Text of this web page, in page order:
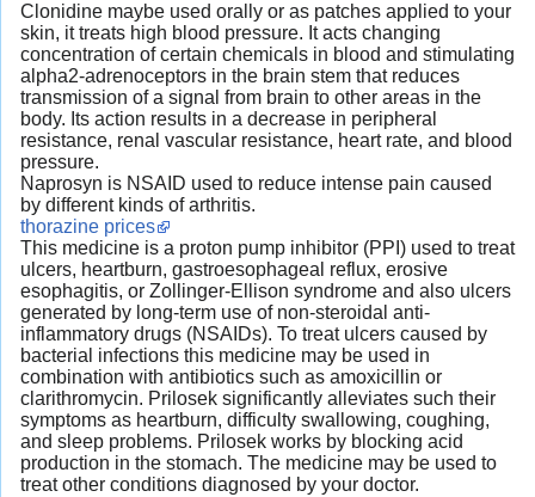
Clonidine maybe used orally or as patches applied to your
skin, it treats high blood pressure. It acts changing
concentration of certain chemicals in blood and stimulating
alpha2-adrenoceptors in the brain stem that reduces
transmission of a signal from brain to other areas in the
body. Its action results in a decrease in peripheral
resistance, renal vascular resistance, heart rate, and blood
pressure.
Naprosyn is NSAID used to reduce intense pain caused
by different kinds of arthritis.
thorazine prices
This medicine is a proton pump inhibitor (PPI) used to treat
ulcers, heartburn, gastroesophageal reflux, erosive
esophagitis, or Zollinger-Ellison syndrome and also ulcers
generated by long-term use of non-steroidal anti-
inflammatory drugs (NSAIDs). To treat ulcers caused by
bacterial infections this medicine may be used in
combination with antibiotics such as amoxicillin or
clarithromycin. Prilosek significantly alleviates such their
symptoms as heartburn, difficulty swallowing, coughing,
and sleep problems. Prilosek works by blocking acid
production in the stomach. The medicine may be used to
treat other conditions diagnosed by your doctor.